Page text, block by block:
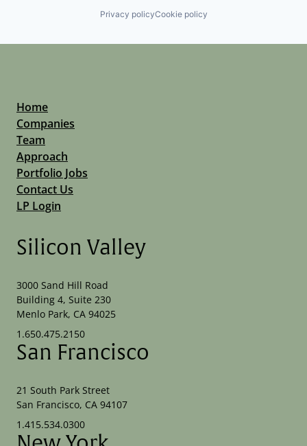
Privacy policyCookie policy
Home
Companies
Team
Approach
Portfolio Jobs
Contact Us
LP Login
Silicon Valley
3000 Sand Hill Road
Building 4, Suite 230
Menlo Park, CA 94025
1.650.475.2150
San Francisco
21 South Park Street
San Francisco, CA 94107
1.415.534.0300